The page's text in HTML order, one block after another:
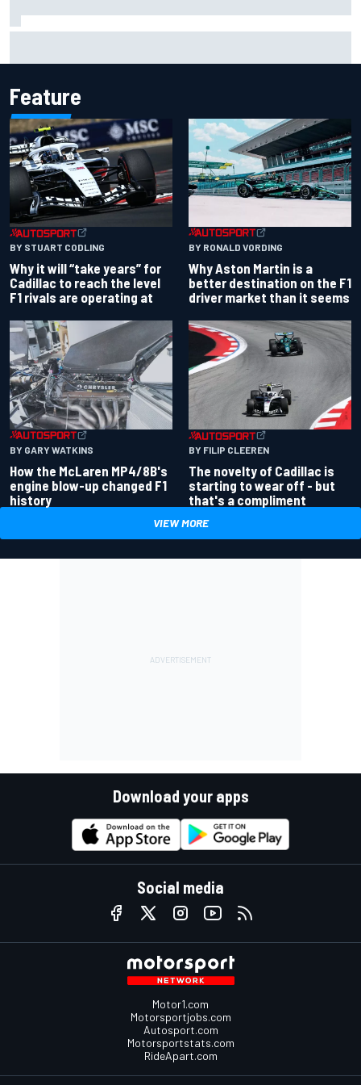
Feature
BY STUART CODLING
Why it will “take years” for
Cadillac to reach the level
F1 rivals are operating at
BY RONALD VORDING
Why Aston Martin is a
better destination on the F1
driver market than it seems
BY GARY WATKINS
How the McLaren MP4/8B's
engine blow-up changed F1
history
BY FILIP CLEEREN
The novelty of Cadillac is
starting to wear off - but
that's a compliment
VIEW MORE
Download your apps
Social media
Motor1.com
Motorsportjobs.com
Autosport.com
Motorsportstats.com
RideApart.com